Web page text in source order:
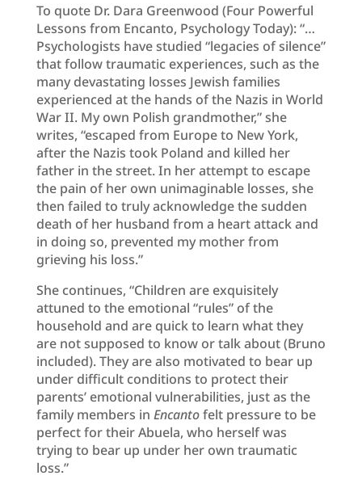
To quote Dr. Dara Greenwood (Four Powerful
Lessons from Encanto, Psychology Today): “…
Psychologists have studied “legacies of silence”
that follow traumatic experiences, such as the
many devastating losses Jewish families
experienced at the hands of the Nazis in World
War II. My own Polish grandmother,” she
writes, “escaped from Europe to New York,
after the Nazis took Poland and killed her
father in the street. In her attempt to escape
the pain of her own unimaginable losses, she
then failed to truly acknowledge the sudden
death of her husband from a heart attack and
in doing so, prevented my mother from
grieving his loss.”
She continues, “Children are exquisitely
attuned to the emotional “rules” of the
household and are quick to learn what they
are not supposed to know or talk about (Bruno
included). They are also motivated to bear up
under difficult conditions to protect their
parents’ emotional vulnerabilities, just as the
family members in Encantofelt pressure to be
perfect for their Abuela, who herself was
trying to bear up under her own traumatic
loss.”